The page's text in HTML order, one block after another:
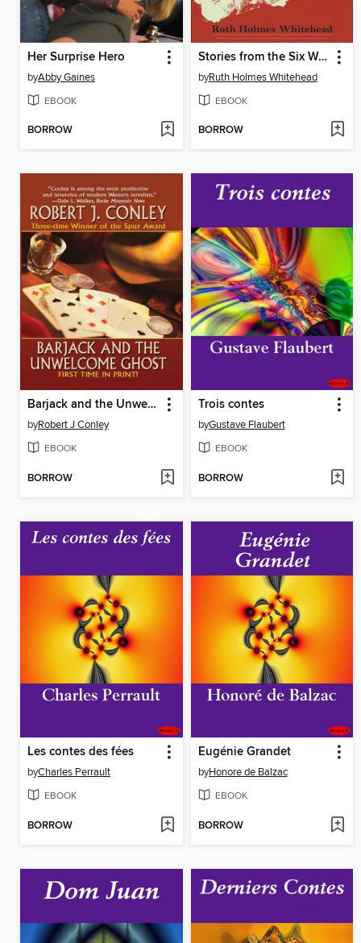
Her Surprise Hero
byAbby Gaines
EBOOK
BORROW
Stories from the Six Worlds
byRuth Holmes Whitehead
EBOOK
BORROW
Barjack and the Unwelcome Ghost
byRobert J Conley
EBOOK
BORROW
Trois contes
byGustave Flaubert
EBOOK
BORROW
Les contes des fées
byCharles Perrault
EBOOK
BORROW
Eugénie Grandet
byHonore de Balzac
EBOOK
BORROW